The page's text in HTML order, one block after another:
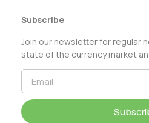
Subscribe
Join our newsletter for regular
state of the currency market